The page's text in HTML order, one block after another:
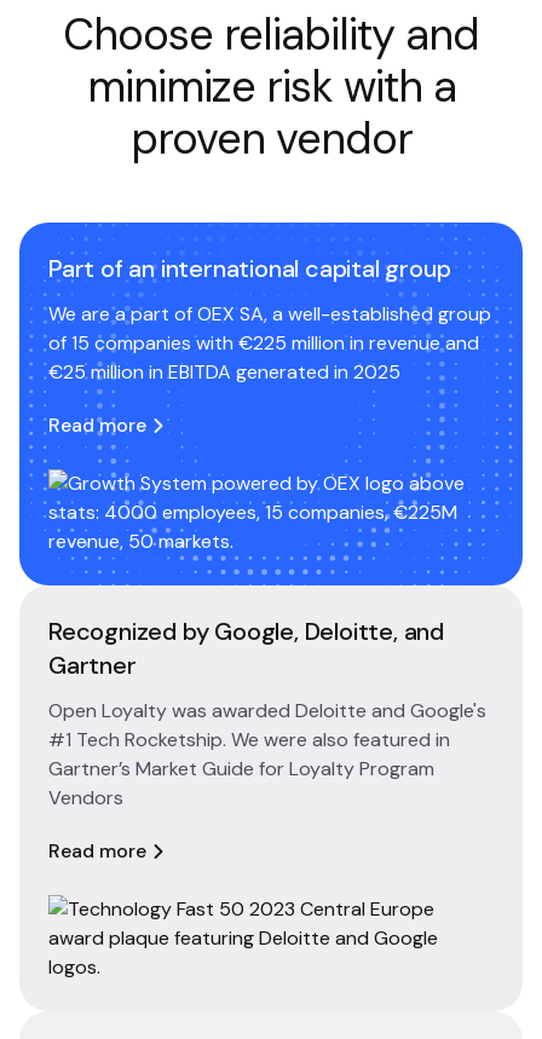
Choose reliability and
minimize risk with a
proven vendor
Part of an international capital group
We are a part of OEX SA, a well-established group
of 15 companies with €225 million in revenue and
€25 million in EBITDA generated in 2025
Read more
Recognized by Google, Deloitte, and
Gartner
Open Loyalty was awarded Deloitte and Google's
#1 Tech Rocketship. We were also featured in
Gartner’s Market Guide for Loyalty Program
Vendors
Read more